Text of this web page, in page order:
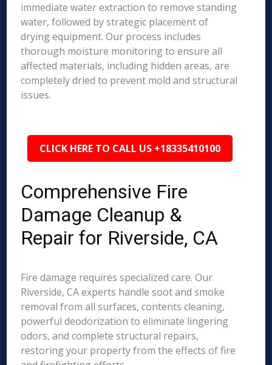
immediate water extraction to remove standing
water, followed by strategic placement of
drying equipment. Our process includes
thorough moisture monitoring to ensure all
affected materials, including hidden areas, are
completely dried to prevent mold and structural
issues.
CLICK HERE TO CALL US +18335410100
Comprehensive Fire
Damage Cleanup &
Repair for Riverside, CA
Fire damage requires specialized care. Our
Riverside, CA experts handle soot and smoke
removal from all surfaces, contents cleaning,
powerful deodorization to eliminate lingering
odors, and complete structural repairs,
restoring your property from the effects of fire